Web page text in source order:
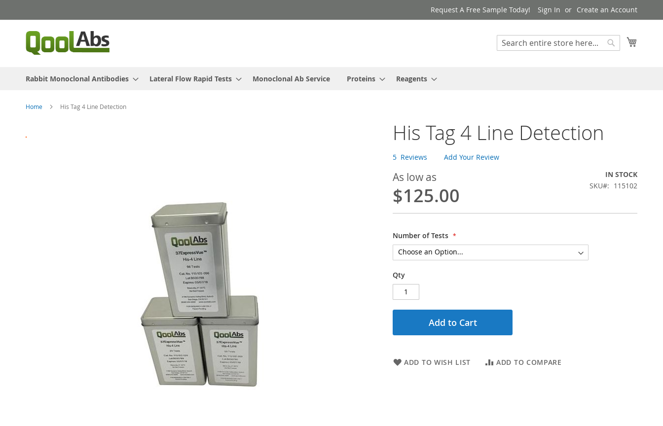
to
Content
Request A Free Sample Today! Sign In Create an Account
Search
Rabbit Monoclonal Antibodies Lateral Flow Rapid Tests Monoclonal Ab Service Proteins Reagents
Home His Tag 4 Line Detection
to
His Tag 4 Line Detection
5 Reviews Add Your Review
As low as
$125.00
IN STOCK
SKU
115102
Number of Tests
Qty
Add to Cart
ADD TO WISH LIST ADD TO COMPARE